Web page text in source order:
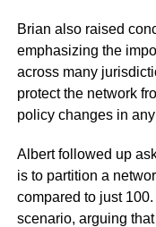
Brian also raised
emphasizing the
across many
protect the network
policy changes in
Albert followed up
is to partition a
compared to just
scenario, arguing